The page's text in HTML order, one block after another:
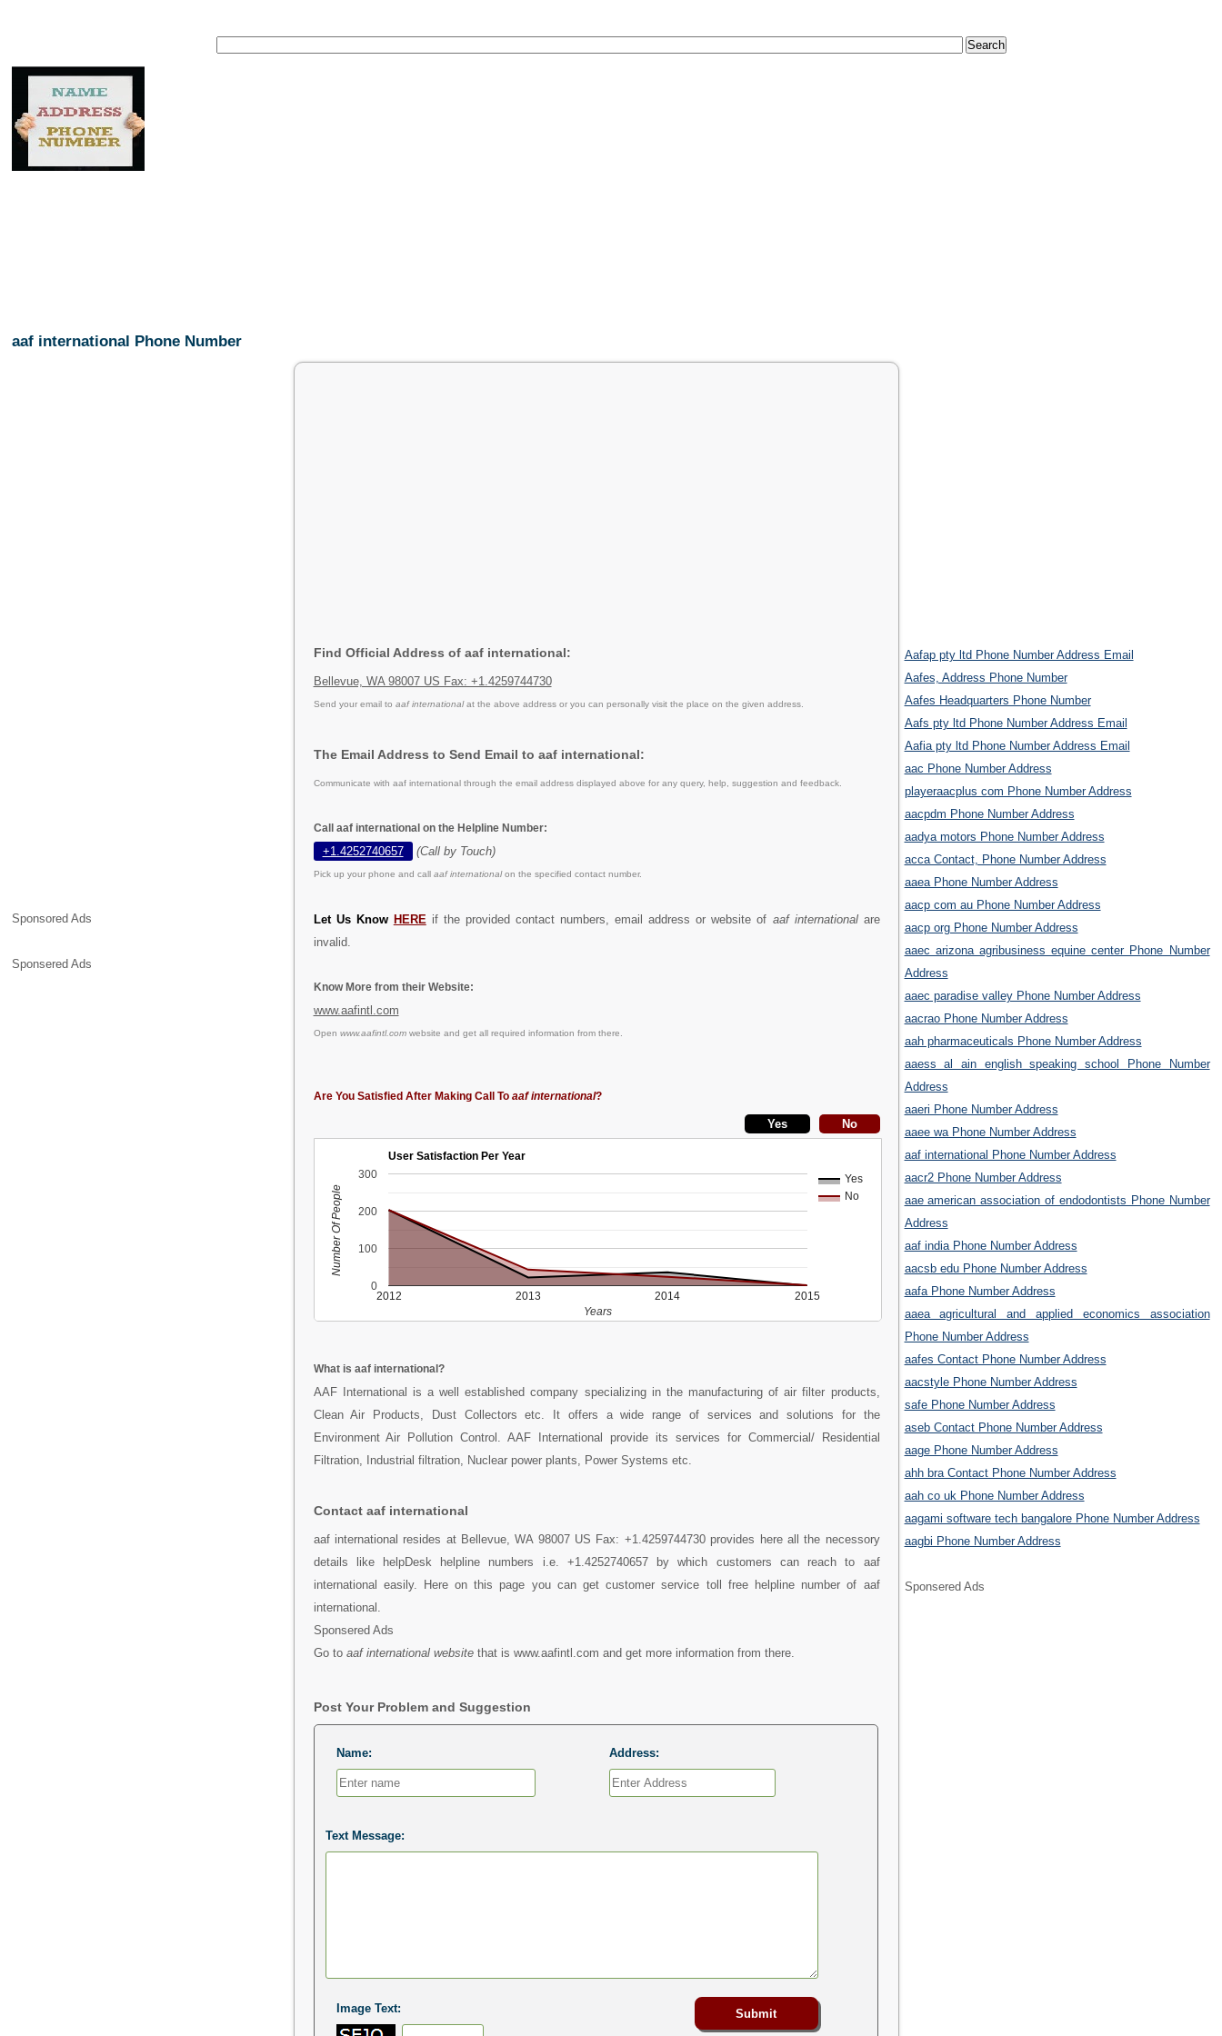
aaf international Phone Number
Sponsored Ads
Sponsered Ads
Find Official Address of aaf international:
Bellevue, WA 98007 US Fax: +1.4259744730
Send your email to aaf internationalat the above address or you can personally visit the place on the given address.
The Email Address to Send Email to aaf international:
Communicate with aaf international through the email address displayed above for any query, help, suggestion and feedback.
Call aaf international on the Helpline Number:
+1.4252740657 (Call by Touch)
Pick up your phone and call aaf internationalon the specified contact number.
Let Us Know HERE if the provided contact numbers, email address or website of aaf internationalare
invalid.
Know More from their Website:
www.aafintl.com
Open www.aafintl.comwebsite and get all required information from there.
Are You Satisfied After Making Call To aaf international?
User Satisfaction Per Year
Yes
No
2012 2013 2014 2015
0
100
200
300
Years
Number Of People
What is aaf international?
AAF International is a well established company specializing in the manufacturing of air filter products,
Clean Air Products, Dust Collectors etc. It offers a wide range of services and solutions for the
Environment Air Pollution Control. AAF International provide its services for Commercial/ Residential
Filtration, Industrial filtration, Nuclear power plants, Power Systems etc.
Contact aaf international
aaf international resides at Bellevue, WA 98007 US Fax: +1.4259744730 provides here all the necessory
details like helpDesk helpline numbers i.e. +1.4252740657 by which customers can reach to aaf
international easily. Here on this page you can get customer service toll free helpline number of aaf
international.
Sponsered Ads
Go to aaf international websitethat is www.aafintl.com and get more information from there.
Post Your Problem and Suggestion
Name: Address:
Text Message:
Image Text:
Aafap pty ltd Phone Number Address Email
Aafes, Address Phone Number
Aafes Headquarters Phone Number
Aafs pty ltd Phone Number Address Email
Aafia pty ltd Phone Number Address Email
aac Phone Number Address
playeraacplus com Phone Number Address
aacpdm Phone Number Address
aadya motors Phone Number Address
acca Contact, Phone Number Address
aaea Phone Number Address
aacp com au Phone Number Address
aacp org Phone Number Address
aaec arizona agribusiness equine center Phone Number
Address
aaec paradise valley Phone Number Address
aacrao Phone Number Address
aah pharmaceuticals Phone Number Address
aaess al ain english speaking school Phone Number
Address
aaeri Phone Number Address
aaee wa Phone Number Address
aaf international Phone Number Address
aacr2 Phone Number Address
aae american association of endodontists Phone Number
Address
aaf india Phone Number Address
aacsb edu Phone Number Address
aafa Phone Number Address
aaea agricultural and applied economics association
Phone Number Address
aafes Contact Phone Number Address
aacstyle Phone Number Address
safe Phone Number Address
aseb Contact Phone Number Address
aage Phone Number Address
ahh bra Contact Phone Number Address
aah co uk Phone Number Address
aagami software tech bangalore Phone Number Address
aagbi Phone Number Address
Sponsered Ads